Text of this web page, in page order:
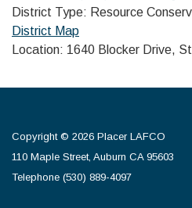
District Type: Resource
District Map
Location: 1640 Blocker Drive,
Copyright © 2026 Placer LAFCO
110 Maple Street, Auburn CA 95603
Telephone (530) 889-4097